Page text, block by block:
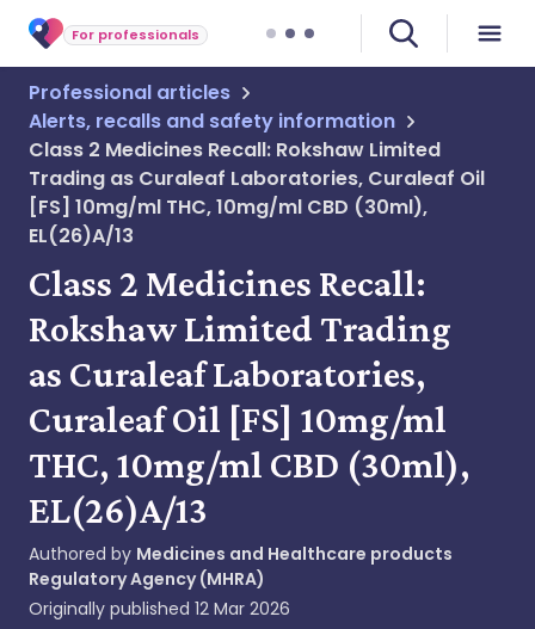
For professionals
Professional articles
Alerts, recalls and safety information
Class 2 Medicines Recall: Rokshaw Limited
Trading as Curaleaf Laboratories, Curaleaf Oil
[FS] 10mg/ml THC, 10mg/ml CBD (30ml),
EL(26)A/13
Class 2 Medicines Recall:
Rokshaw Limited Trading
as Curaleaf Laboratories,
Curaleaf Oil [FS] 10mg/ml
THC, 10mg/ml CBD (30ml),
EL(26)A/13
Authored by Medicines and Healthcare products
Regulatory Agency (MHRA)
Originally published 12 Mar 2026